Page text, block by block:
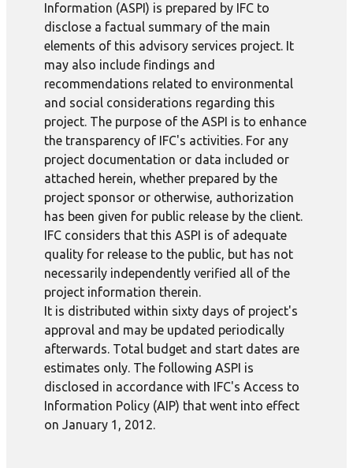
Information (ASPI) is prepared by IFC to
disclose a factual summary of the main
elements of this advisory services project. It
may also include findings and
recommendations related to environmental
and social considerations regarding this
project. The purpose of the ASPI is to enhance
the transparency of IFC's activities. For any
project documentation or data included or
attached herein, whether prepared by the
project sponsor or otherwise, authorization
has been given for public release by the client.
IFC considers that this ASPI is of adequate
quality for release to the public, but has not
necessarily independently verified all of the
project information therein.
It is distributed within sixty days of project's
approval and may be updated periodically
afterwards. Total budget and start dates are
estimates only. The following ASPI is
disclosed in accordance with IFC's Access to
Information Policy (AIP) that went into effect
on January 1, 2012.